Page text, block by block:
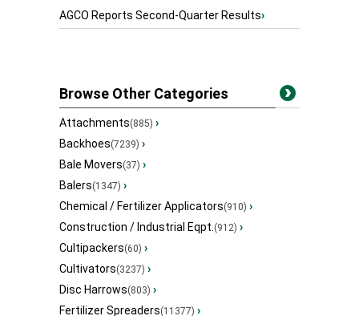
AGCO Reports Second-Quarter Results›
Browse Other Categories
Attachments(885) ›
Backhoes(7239) ›
Bale Movers(37) ›
Balers(1347) ›
Chemical / Fertilizer Applicators(910) ›
Construction / Industrial Eqpt.(912) ›
Cultipackers(60) ›
Cultivators(3237) ›
Disc Harrows(803) ›
Fertilizer Spreaders(11377) ›